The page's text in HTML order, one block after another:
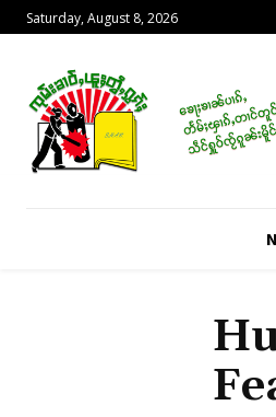
Saturday, August 8, 2026